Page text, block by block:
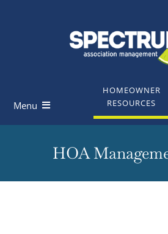
Menu
HOMEOWNER
RESOURCES
HOA